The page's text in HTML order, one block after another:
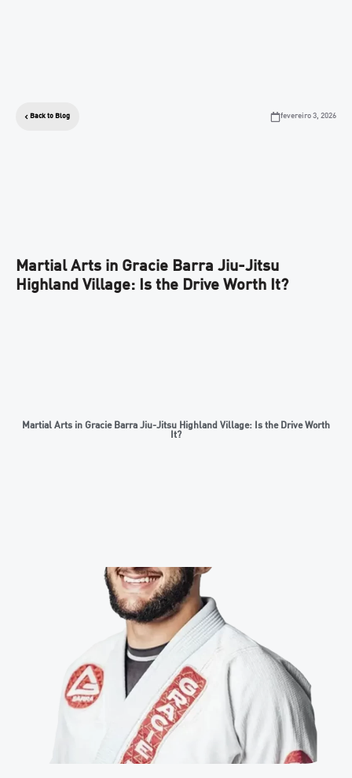
Back to Blog fevereiro 3, 2026
Martial Arts in Gracie Barra Jiu-Jitsu
Highland Village: Is the Drive Worth It?
Martial Arts in Gracie Barra Jiu-Jitsu Highland Village: Is the Drive Worth
It?